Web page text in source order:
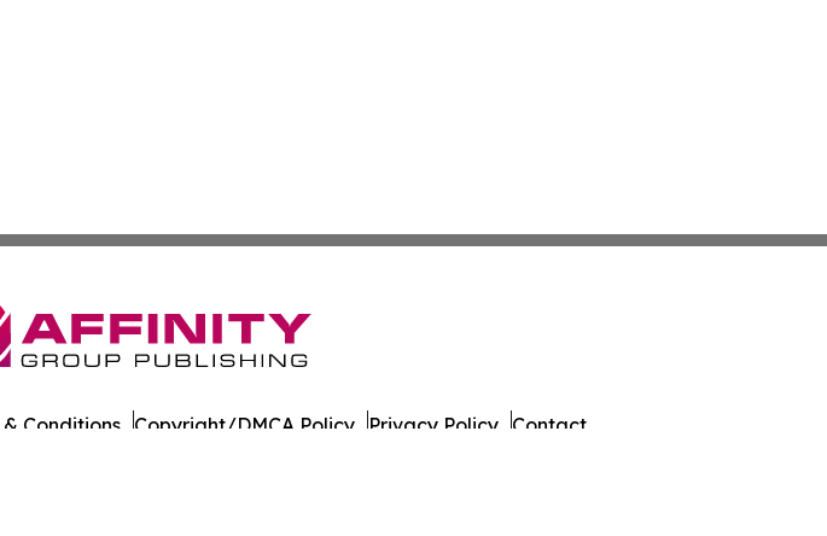
& Conditions Copyright/DMCA Policy Privacy Policy Contact